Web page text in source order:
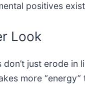
positives
Look
just erode
more